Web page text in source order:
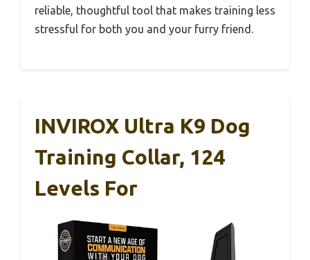
reliable, thoughtful tool that makes training less
stressful for both you and your furry friend.
INVIROX Ultra K9 Dog
Training Collar, 124
Levels For